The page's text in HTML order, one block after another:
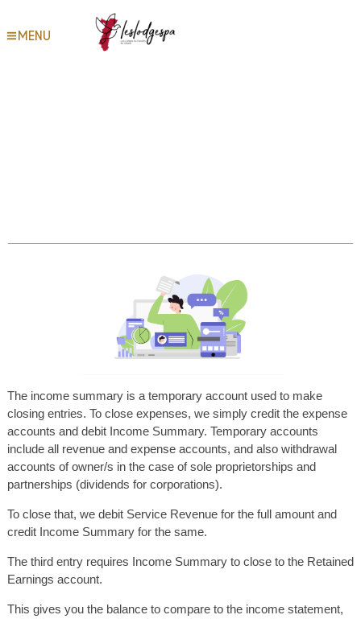
MENUGet your tax records and
The income summary is a temporary account used to make
closing entries. To close expenses, we simply credit the expense
accounts and debit Income Summary. Temporary accounts
include all revenue and expense accounts, and also withdrawal
accounts of owner/s in the case of sole proprietorships and
partnerships (dividends for corporations).
To close that, we debit Service Revenue for the full amount and
credit Income Summary for the same.
The third entry requires Income Summary to close to the Retained
Earnings account.
This gives you the balance to compare to the income statement,